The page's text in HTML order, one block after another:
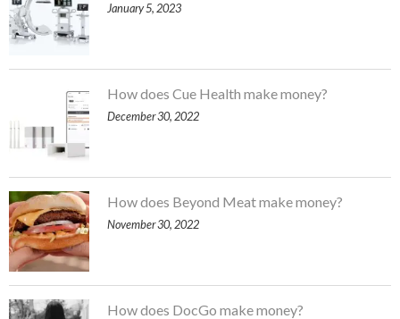
January 5, 2023
How does Cue Health make money?
December 30, 2022
How does Beyond Meat make money?
November 30, 2022
How does DocGo make money?